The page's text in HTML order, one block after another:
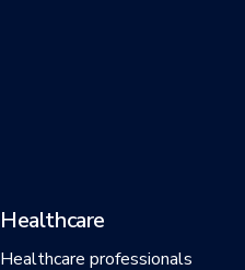
Healthcare
Healthcare professionals